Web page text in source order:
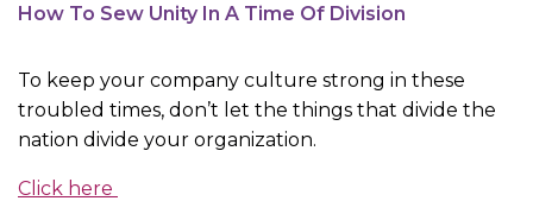
How To Sew Unity In A Time Of Division
To keep your company culture strong in these
troubled times, don’t let the things that divide the
nation divide your organization.
Click here